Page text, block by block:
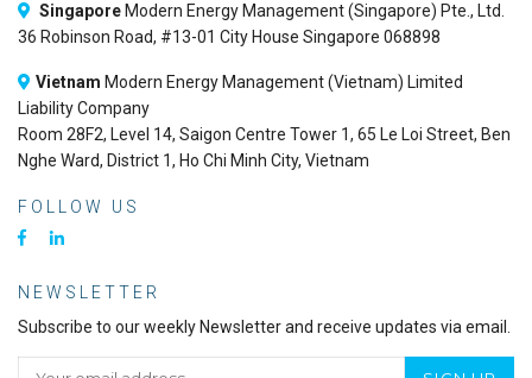
Singapore Modern Energy Management (Singapore) Pte., Ltd.
36 Robinson Road, #13-01 City House Singapore 068898
Vietnam Modern Energy Management (Vietnam) Limited
Liability Company
Room 28F2, Level 14, Saigon Centre Tower 1, 65 Le Loi Street, Ben
Nghe Ward, District 1, Ho Chi Minh City, Vietnam
FOLLOW US
NEWSLETTER
Subscribe to our weekly Newsletter and receive updates via email.